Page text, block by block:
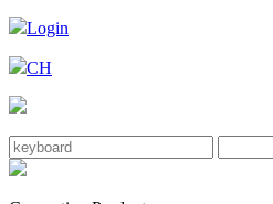
Login
CH